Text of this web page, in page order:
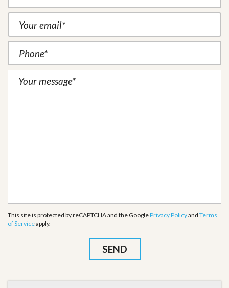
This site is protected by reCAPTCHA and the GooglePrivacy Policyand Terms
of Serviceapply.